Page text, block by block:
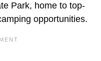
Park, home to top-
opportunities.